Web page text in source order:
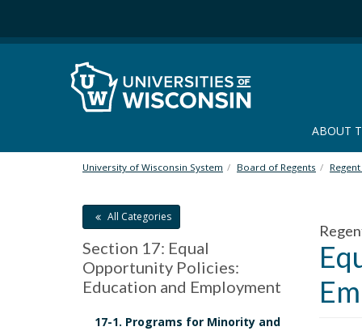
i
i
ABOUT
University of Wisconsin System Board of Regents
All Categories
Section 17: Equal
Opportunity Policies:
Education and Employment
17-1. Programs for Minority and